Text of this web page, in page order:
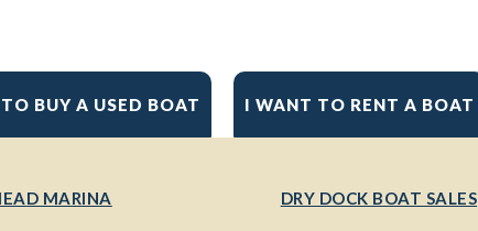
BUY A USED BOAT I WANT TO RENT A BOAT
MARINA DRY DOCK BOAT SALES